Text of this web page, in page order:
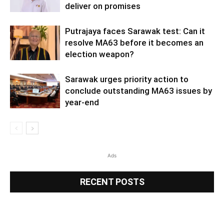
deliver on promises
Putrajaya faces Sarawak test: Can it
resolve MA63 before it becomes an
election weapon?
Sarawak urges priority action to
conclude outstanding MA63 issues by
year-end
Ads
RECENT POSTS